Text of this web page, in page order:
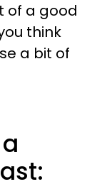
of a good
think
a bit of